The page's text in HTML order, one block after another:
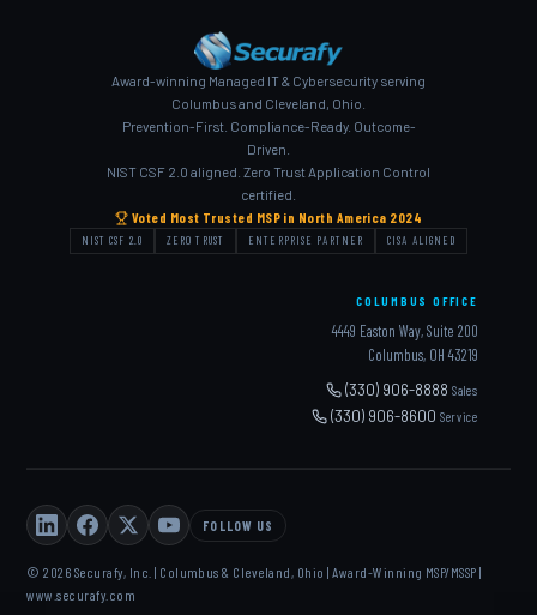
Award-winning Managed IT & Cybersecurity serving
Columbus and Cleveland, Ohio.
Prevention-First. Compliance-Ready. Outcome-
Driven.
NIST CSF 2.0 aligned. Zero Trust Application Control
certified.
Voted Most Trusted MSP in North America 2024
NIST CSF 2.0 ZERO TRUST ENTERPRISE PARTNER CISA ALIGNED
COLUMBUS OFFICE
4449 Easton Way, Suite 200
Columbus, OH 43219
(330) 906-8888Sales
(330) 906-8600Service
FOLLOW US
© 2026 Securafy, Inc. | Columbus & Cleveland, Ohio | Award-Winning MSP/MSSP |
www.securafy.com